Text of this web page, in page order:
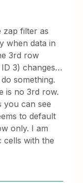
zap filter as
when data in
3rd row
3) changes…
something.
is no 3rd row.
you can see
to default
only. I am
cells with the